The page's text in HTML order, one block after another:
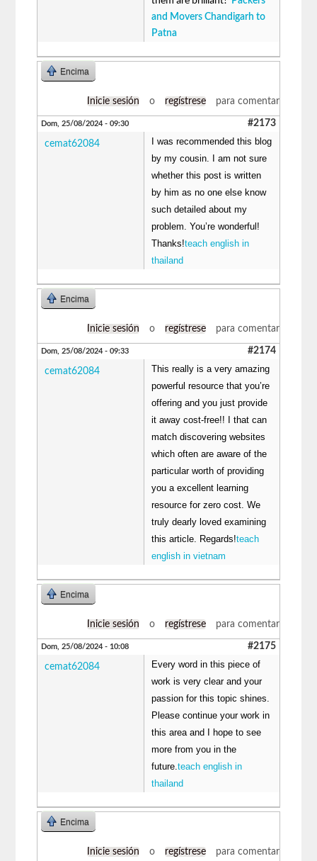
and Movers Chandigarh to
Patna
Encima
Inicie sesión o regístrese para comentar
Dom, 25/08/2024 - 09:30 #2173
cemat62084
I was recommended this blog
by my cousin. I am not sure
whether this post is written
by him as no one else know
such detailed about my
problem. You’re wonderful!
Thanks!teach english in
thailand
Encima
Inicie sesión o regístrese para comentar
Dom, 25/08/2024 - 09:33 #2174
cemat62084
This really is a very amazing
powerful resource that you’re
offering and you just provide
it away cost-free!! I that can
match discovering websites
which often are aware of the
particular worth of providing
you a excellent learning
resource for zero cost. We
truly dearly loved examining
this article. Regards!teach
english in vietnam
Encima
Inicie sesión o regístrese para comentar
Dom, 25/08/2024 - 10:08 #2175
cemat62084
Every word in this piece of
work is very clear and your
passion for this topic shines.
Please continue your work in
this area and I hope to see
more from you in the
future.teach english in
thailand
Encima
Inicie sesión o regístrese para comentar